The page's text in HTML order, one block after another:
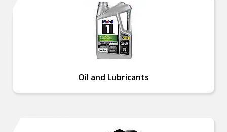
Oil and Lubricants